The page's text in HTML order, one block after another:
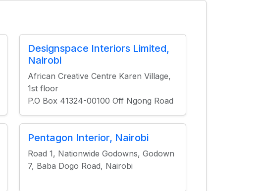
Designspace Interiors Limited,
Nairobi
African Creative Centre Karen Village,
1st floor
P.O Box 41324-00100 Off Ngong Road
Pentagon Interior, Nairobi
Road 1, Nationwide Godowns, Godown
7, Baba Dogo Road, Nairobi